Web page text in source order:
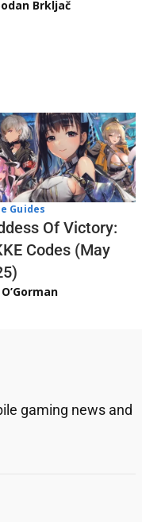
Brkljač
Guides
Of Victory:
Codes (May
gaming news and